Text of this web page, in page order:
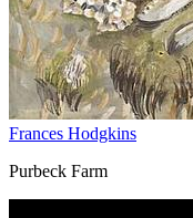
Frances Hodgkins
Purbeck Farm